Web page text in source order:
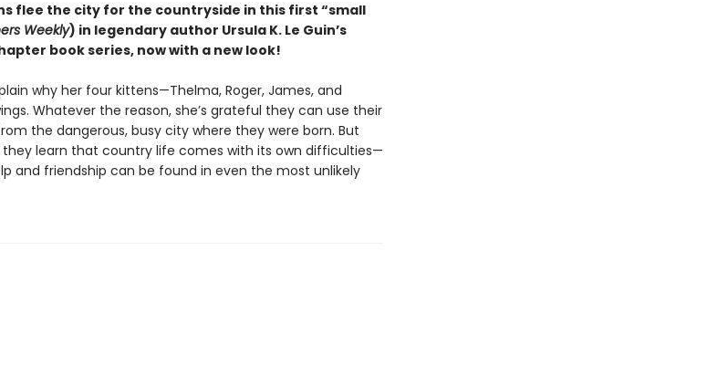
flee the city for the countryside in this first “small
Weekly) in legendary author Ursula K. Le Guin’s
book series, now with a new look!
why her four kittens—Thelma, Roger, James, and
Whatever the reason, she’s grateful they can use their
the dangerous, busy city where they were born. But
learn that country life comes with its own difficulties—
and friendship can be found in even the most unlikely